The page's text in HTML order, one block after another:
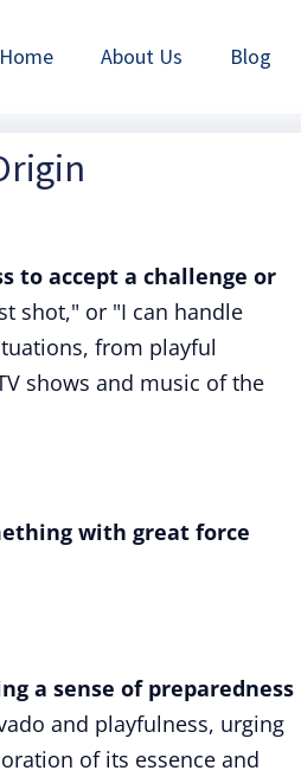
Home About Us Blog
to accept a challenge or
shot," or "I can handle
from playful
shows and music of the
with great force
a sense of preparedness
and playfulness, urging
of its essence and